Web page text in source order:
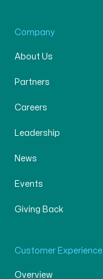
Company
About Us
Partners
Careers
Leadership
News
Events
Giving Back
Customer Experience
Overview